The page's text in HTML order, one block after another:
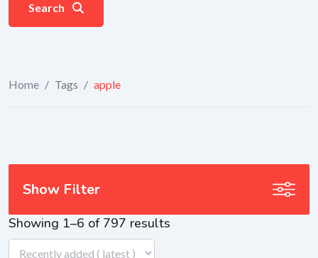
Search
Home / Tags / apple
Showing 1–6 of 797 results
Show Filter